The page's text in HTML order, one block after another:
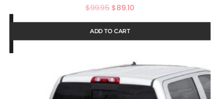
$99.95 $89.10
ADD TO CART